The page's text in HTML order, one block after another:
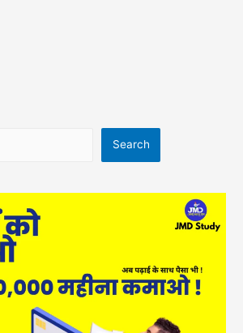
Search